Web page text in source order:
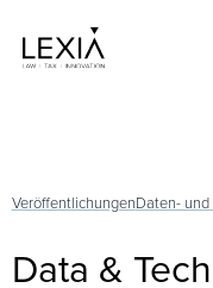
VeröffentlichungenDaten-
Data &